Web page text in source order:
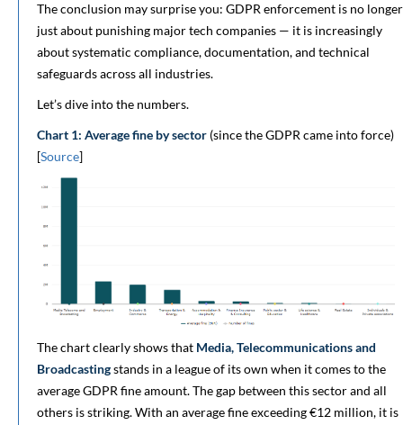
The conclusion may surprise you: GDPR enforcement is no longer
just about punishing major tech companies — it is increasingly
about systematic compliance, documentation, and technical
safeguards across all industries.
Let’s dive into the numbers.
Chart 1: Average fine by sector (since the GDPR came into force)
[Source]
The chart clearly shows that Media, Telecommunications and
Broadcastingstands in a league of its own when it comes to the
average GDPR fine amount. The gap between this sector and all
others is striking. With an average fine exceeding €12 million, it is